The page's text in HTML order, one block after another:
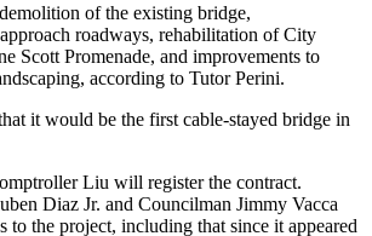
of the existing bridge,
roadways, rehabilitation of City
Scott Promenade, and improvements to
according to Tutor Perini.
it would be the first cable-stayed bridge in
Liu will register the contract.
Diaz Jr. and Councilman Jimmy Vacca
to the project, including that since it appeared